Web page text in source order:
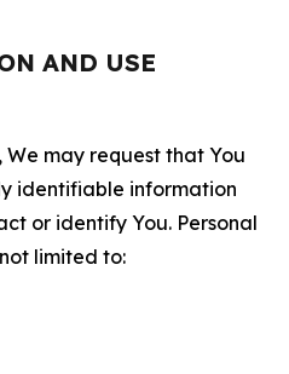
AND USE
We may request that You
identifiable information
or identify You. Personal
limited to: